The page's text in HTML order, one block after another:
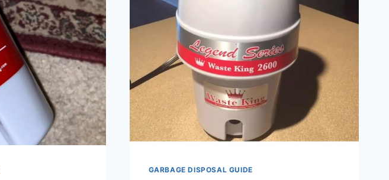
GARBAGE DISPOSAL GUIDE